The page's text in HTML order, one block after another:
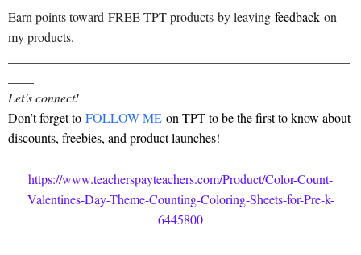
Earn points toward FREE TPT products by leaving feedback on
my products.
Let’s connect!
Don’t forget to FOLLOW ME on TPT to be the first to know about
discounts, freebies, and product launches!
https://www.teacherspayteachers.com/Product/Color-Count-
Valentines-Day-Theme-Counting-Coloring-Sheets-for-Pre-k-
6445800